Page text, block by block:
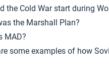
the Cold War start during
the Marshall Plan?
MAD?
some examples of how